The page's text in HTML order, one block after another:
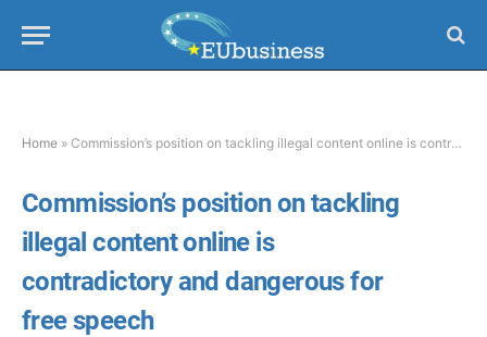
Home » Commission’s position on tackling illegal content online is contradictory and dangerous for free speech
Commission’s position on tackling
illegal content online is
contradictory and dangerous for
free speech